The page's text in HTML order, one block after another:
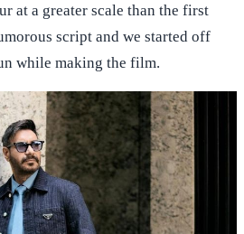
at a greater scale than the first
script and we started off
while making the film.